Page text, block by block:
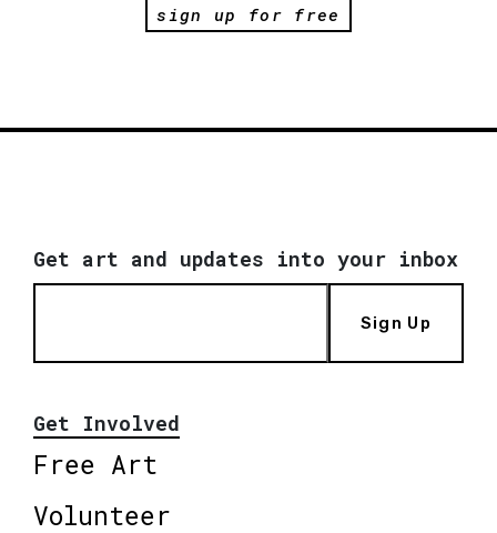
sign up for free
Get art and updates into your inbox
Sign Up
Get Involved
Free Art
Volunteer